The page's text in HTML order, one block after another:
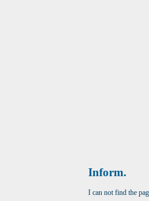
Inform.
I can not find the